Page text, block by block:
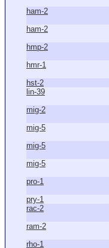
ham-2
ham-2
hmp-2
hmr-1
hst-2
lin-39
mig-2
mig-5
mig-5
mig-5
pro-1
pry-1
rac-2
ram-2
rho-1